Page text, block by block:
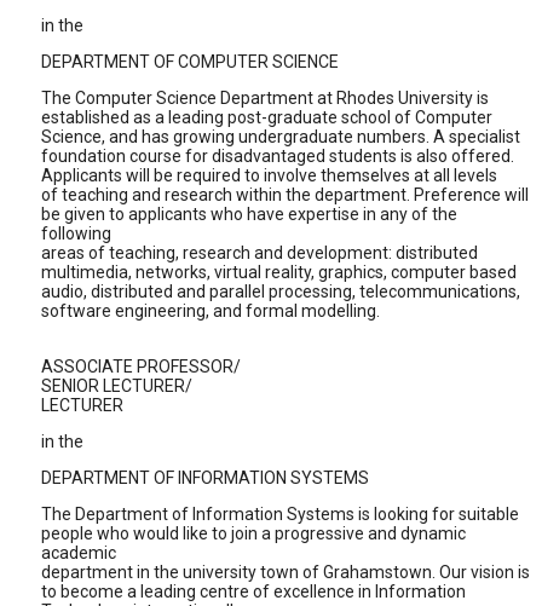
in the
DEPARTMENT OF COMPUTER SCIENCE
The Computer Science Department at Rhodes University is
established as a leading post-graduate school of Computer
Science, and has growing undergraduate numbers. A specialist
foundation course for disadvantaged students is also offered.
Applicants will be required to involve themselves at all levels
of teaching and research within the department. Preference will
be given to applicants who have expertise in any of the
following
areas of teaching, research and development: distributed
multimedia, networks, virtual reality, graphics, computer based
audio, distributed and parallel processing, telecommunications,
software engineering, and formal modelling.
ASSOCIATE PROFESSOR/
SENIOR LECTURER/
LECTURER
in the
DEPARTMENT OF INFORMATION SYSTEMS
The Department of Information Systems is looking for suitable
people who would like to join a progressive and dynamic
academic
department in the university town of Grahamstown. Our vision is
to become a leading centre of excellence in Information